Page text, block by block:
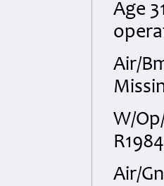
Age
Air/
W/
Air/